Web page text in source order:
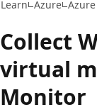
Learn Azure
Collect
virtual
Monitor